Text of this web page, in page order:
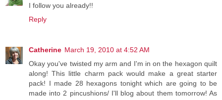
I follow you already!!
Reply
Catherine March 19, 2010 at 4:52 AM
Okay you've twisted my arm and I'm in on the hexagon quilt
along! This little charm pack would make a great starter
pack! I made 28 hexagons tonight which are going to be
made into 2 pincushions/ I'll blog about them tomorrow! As